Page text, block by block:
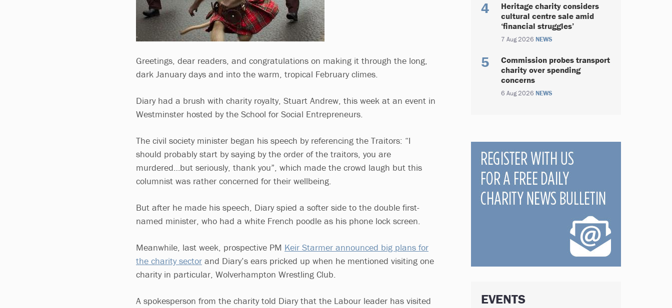
Greetings, dear readers, and congratulations on making it through the long,
dark January days and into the warm, tropical February climes.
Diary had a brush with charity royalty, Stuart Andrew, this week at an event in
Westminster hosted by the School for Social Entrepreneurs.
The civil society minister began his speech by referencing the Traitors: “I
should probably start by saying by the order of the traitors, you are
murdered…but seriously, thank you”, which made the crowd laugh but this
columnist was rather concerned for their wellbeing.
But after he made his speech, Diary spied a softer side to the double first-
named minister, who had a white French poodle as his phone lock screen.
Meanwhile, last week, prospective PM Keir Starmer announced big plans for
the charity sector and Diary’s ears pricked up when he mentioned visiting one
charity in particular, Wolverhampton Wrestling Club.
A spokesperson from the charity told Diary that the Labour leader has visited
Heritage charity considers
cultural centre sale amid
‘financial struggles’
7 Aug 2026 NEWS
Commission probes transport
charity over spending
concerns
6 Aug 2026 NEWS
EVENTS